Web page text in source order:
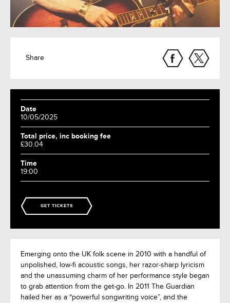
Share
Date
10/05/2025
Total price, inc booking fee
£30.04
Time
19:00
GET TICKETS
Emerging onto the UK folk scene in 2010 with a handful of
unpolished, low-fi acoustic songs, her razor-sharp lyricism
and the unassuming charm of her performance style began
to grab attention from the get-go. In 2011 The Guardian
hailed her as a “powerful songwriting voice”, and the